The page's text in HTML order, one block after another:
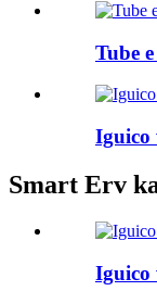
Tube
Iguico
Smart Erv
Iguico